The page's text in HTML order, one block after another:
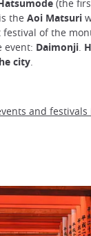
(the
the Aoi Matsuri
festival of the
event: Daimonji.
city.
and festivals